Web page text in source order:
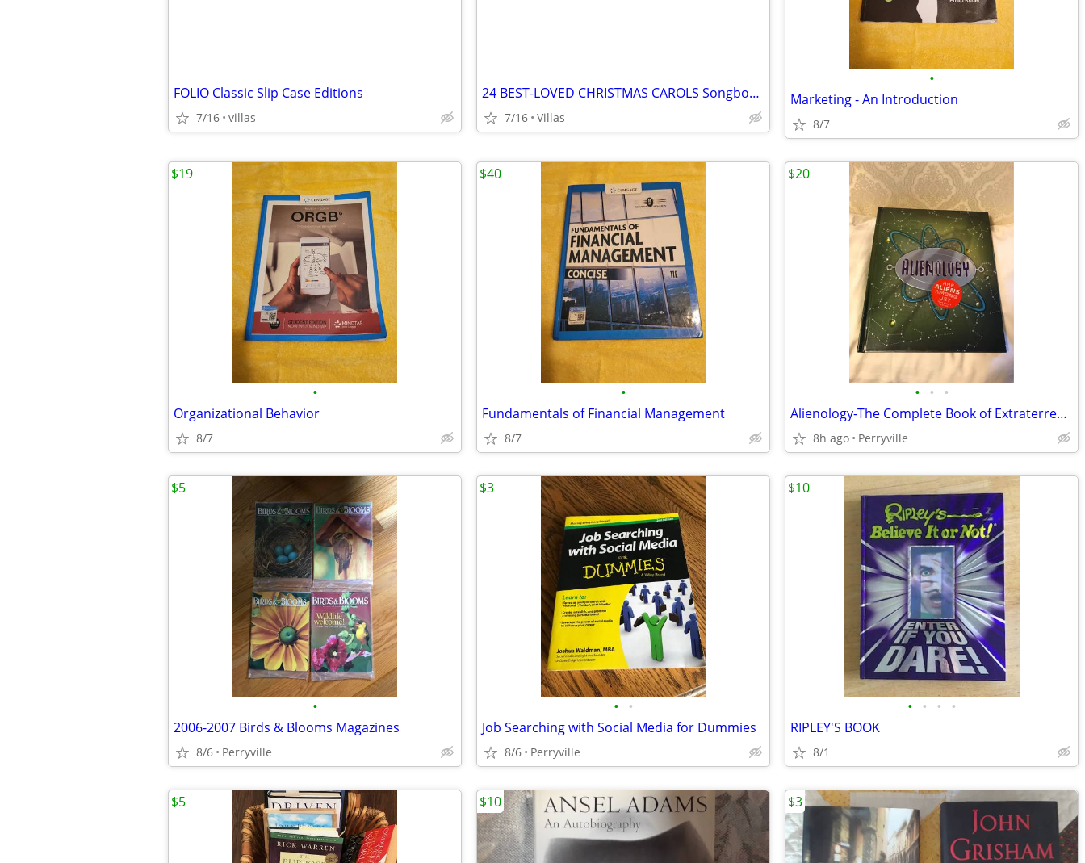
FOLIO Classic Slip Case Editions
7/16 villas
24 BEST-LOVED CHRISTMAS CAROLS Songbooks
7/16 Villas
•
Marketing - An Introduction
8/7
•
Organizational Behavior
8/7
$19
•
Fundamentals of Financial Management
8/7
$40
• • •
Alienology-The Complete Book of Extraterrestrials-COMPLETE w/Inserts
8h ago Perryville
$20
•
2006-2007 Birds & Blooms Magazines
8/6 Perryville
$5
• •
Job Searching with Social Media for Dummies
8/6 Perryville
$3
• • • •
RIPLEY'S BOOK
8/1
$10
$5 $10 $3